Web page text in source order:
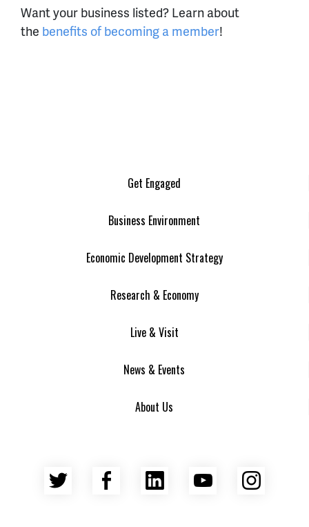
Want your business listed? Learn about
the benefits of becoming a member!
Get Engaged
Business Environment
Economic Development Strategy
Research & Economy
Live & Visit
News & Events
About Us
Twitter Facebook
LinkedInYouTube